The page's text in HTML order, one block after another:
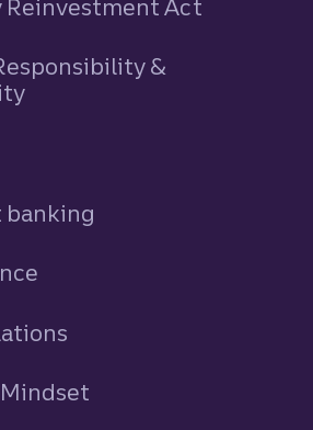
Reinvestment Act
&
banking